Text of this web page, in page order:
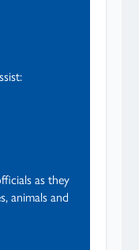
as they
animals and